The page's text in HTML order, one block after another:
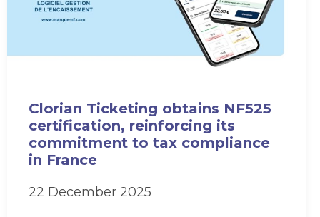
Clorian Ticketing obtains NF525
certification, reinforcing its
commitment to tax compliance
in France
22 December 2025